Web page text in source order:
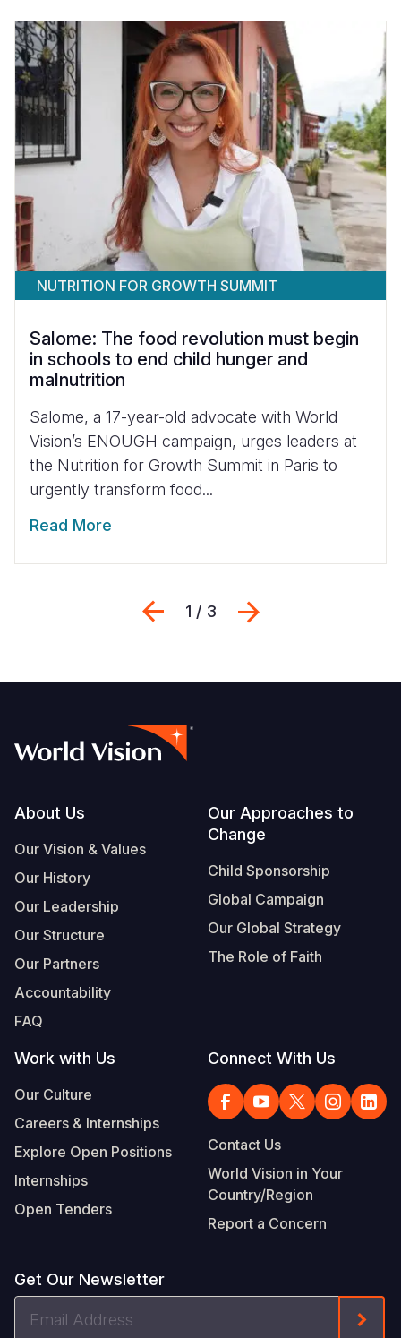
NUTRITION FOR GROWTH SUMMIT
Salome: The food revolution must begin
in schools to end child hunger and
malnutrition
Salome, a 17-year-old advocate with World
Vision’s ENOUGH campaign, urges leaders at
the Nutrition for Growth Summit in Paris to
urgently transform food...
Read More
Previous
1 / 3
Footer
About Us
Our Vision & Values
Our History
Our Leadership
Our Structure
Our Partners
Accountability
FAQ
Our Approaches to
Change
Child Sponsorship
Global Campaign
Our Global Strategy
The Role of Faith
Work with Us
Our Culture
Careers & Internships
Explore Open Positions
Internships
Open Tenders
Connect With Us
Contact Us
World Vision in Your
Country/Region
Report a Concern
Get Our Newsletter
Address